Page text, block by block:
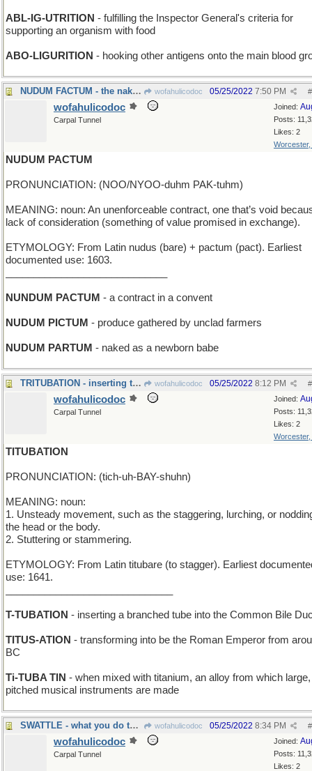
ABL-IG-UTRITION - fulfilling the Inspector General's criteria for
supporting an organism with food
ABO-LIGURITION - hooking other antigens onto the main blood
NUDUM FACTUM - the naked truth wofahulicodoc #
05/25/2022 7:50 PM
Joined:
Posts:
Likes: 2
Worcester,
wofahulicodoc
Carpal Tunnel
NUDUM PACTUM
PRONUNCIATION: (NOO/NYOO-duhm PAK-tuhm)
MEANING: noun: An unenforceable contract, one that’s void
lack of consideration (something of value promised in exchange).
ETYMOLOGY: From Latin nudus (bare) + pactum (pact). Earliest
documented use: 1603.
NUNDUM PACTUM - a contract in a convent
NUDUM PICTUM - produce gathered by unclad farmers
NUDUM PARTUM - naked as a newborn babe
TRITUBATION - inserting three small pipes wofahulicodoc #
05/25/2022 8:12 PM
Joined:
Posts:
Likes: 2
Worcester,
wofahulicodoc
Carpal Tunnel
TITUBATION
PRONUNCIATION: (tich-uh-BAY-shuhn)
MEANING: noun:
1. Unsteady movement, such as the staggering, lurching, or
the head or the body.
2. Stuttering or stammering.
ETYMOLOGY: From Latin titubare (to stagger). Earliest
use: 1641.
T-TUBATION - inserting a branched tube into the Common Bile
TITUS-ATION - transforming into be the Roman Emperor from
BC
Ti-TUBA TIN - when mixed with titanium, an alloy from which
pitched musical instruments are made
SWATTLE - what you do to a small fly wofahulicodoc #
05/25/2022 8:34 PM
Joined:
Posts:
Likes: 2
wofahulicodoc
Carpal Tunnel